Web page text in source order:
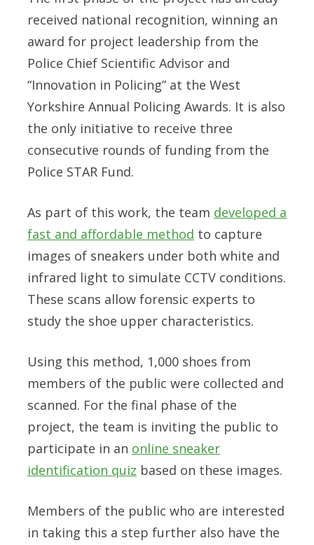
received national recognition, winning an
award for project leadership from the
Police Chief Scientific Advisor and
“Innovation in Policing” at the West
Yorkshire Annual Policing Awards. It is also
the only initiative to receive three
consecutive rounds of funding from the
Police STAR Fund.
As part of this work, the team developed a
fast and affordable method to capture
images of sneakers under both white and
infrared light to simulate CCTV conditions.
These scans allow forensic experts to
study the shoe upper characteristics.
Using this method, 1,000 shoes from
members of the public were collected and
scanned. For the final phase of the
project, the team is inviting the public to
participate in an online sneaker
identification quiz based on these images.
Members of the public who are interested
in taking this a step further also have the